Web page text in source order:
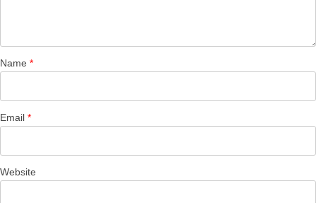
Name *
Email *
Website